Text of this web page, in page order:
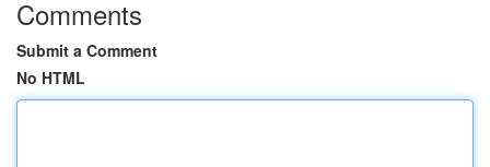
Comments
Submit a Comment
No HTML